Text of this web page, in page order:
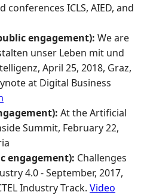
ICLS, AIED, and
engagement): We are
unser Leben mit und
April 25, 2018, Graz,
at Digital Business
At the Artificial
Summit, February 22,
engagement): Challenges
4.0 - September, 2017,
Industry Track. Video